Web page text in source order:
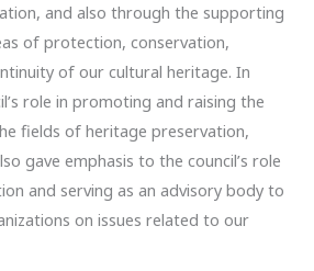
and also through the supporting
of protection, conservation,
of our cultural heritage. In
role in promoting and raising the
fields of heritage preservation,
gave emphasis to the council’s role
and serving as an advisory body to
on issues related to our